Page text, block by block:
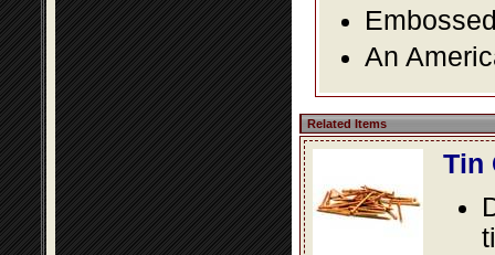
An
Related Items
Tin